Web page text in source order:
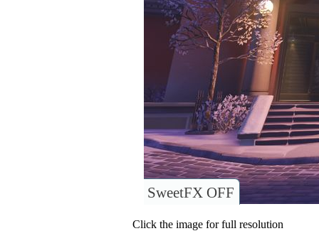
SweetFX OFF
Click the image for full resolution